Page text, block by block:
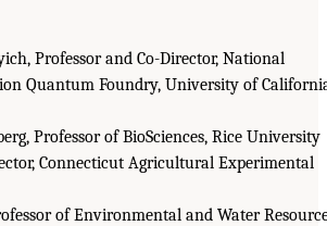
Professor and Co-Director, National
Quantum Foundry, University of
Professor of BioSciences, Rice University
Connecticut Agricultural Experimental
of Environmental and Water